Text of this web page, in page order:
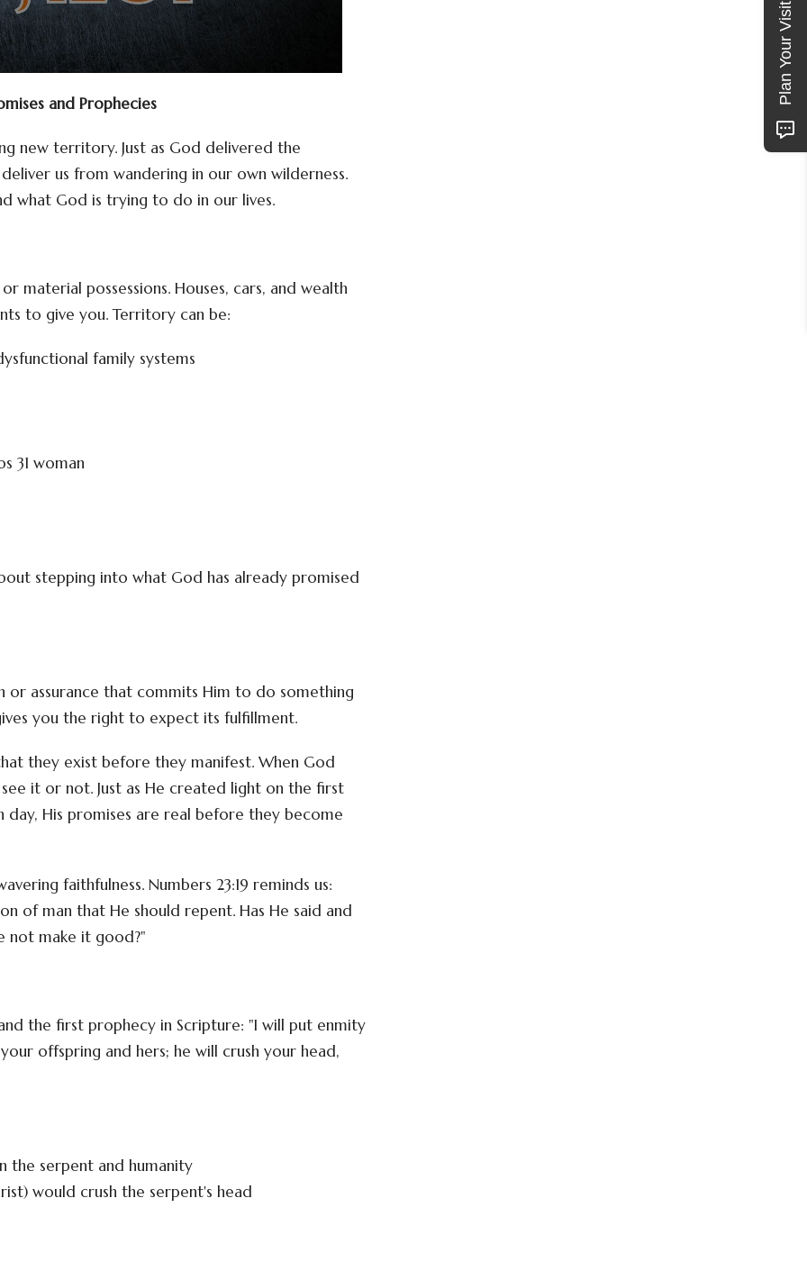
and Prophecies
new territory. Just as God delivered the
us from wandering in our own wilderness.
what God is trying to do in our lives.
material possessions. Houses, cars, and wealth
to give you. Territory can be:
family systems
31 woman
stepping into what God has already promised
assurance that commits Him to do something
you the right to expect its fulfillment.
they exist before they manifest. When God
it or not. Just as He created light on the first
His promises are real before they become
faithfulness. Numbers 23:19 reminds us:
of man that He should repent. Has He said and
not make it good?"
the first prophecy in Scripture: "I will put enmity
offspring and hers; he will crush your head,
the serpent and humanity
would crush the serpent's head
Plan Your Visit